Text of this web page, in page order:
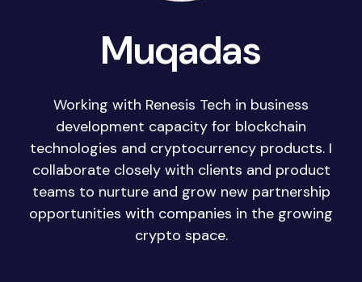
Muqadas
Working with Renesis Tech in business
development capacity for blockchain
technologies and cryptocurrency products. I
collaborate closely with clients and product
teams to nurture and grow new partnership
opportunities with companies in the growing
crypto space.